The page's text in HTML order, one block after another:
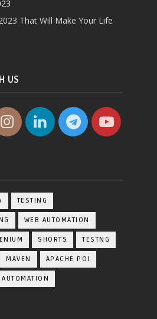
That Will Make Your Life
US
TESTING
WEB AUTOMATION
SHORTS TESTNG
MAVEN APACHE POI